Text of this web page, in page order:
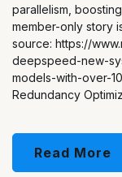
parallelism,
member-only story
source: https://
deepspeed-new-
models-with-over-
Redundancy
Read More